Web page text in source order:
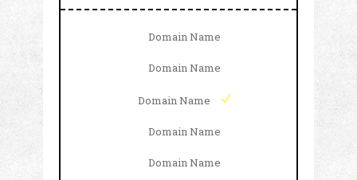
Domain Name
Domain Name
Domain Name
Domain Name
Domain Name